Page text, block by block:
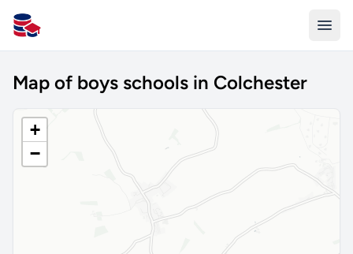
All Schools UK
Map of boys schools in Colchester
+
−